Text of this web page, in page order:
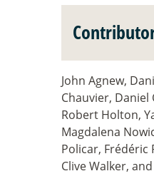
John Agnew,
Chauvier,
Robert Holton,
Magdalena
Policar, Frédéric
Clive Walker,